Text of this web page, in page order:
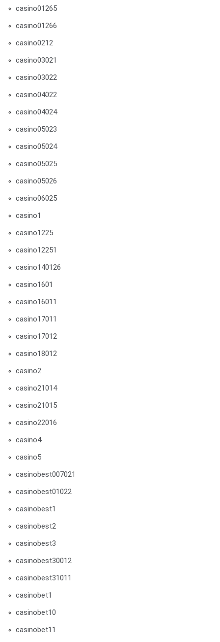
casino01265
casino01266
casino0212
casino03021
casino03022
casino04022
casino04024
casino05023
casino05024
casino05025
casino05026
casino06025
casino1
casino1225
casino12251
casino140126
casino1601
casino16011
casino17011
casino17012
casino18012
casino2
casino21014
casino21015
casino22016
casino4
casino5
casinobest007021
casinobest01022
casinobest1
casinobest2
casinobest3
casinobest30012
casinobest31011
casinobet1
casinobet10
casinobet11